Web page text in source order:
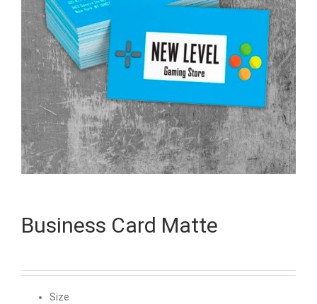
Business Card Matte
Size